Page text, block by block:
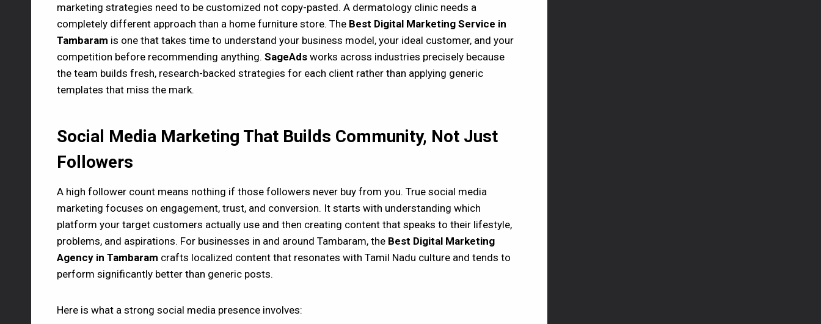
marketing strategies need to be customized not copy-pasted. A dermatology clinic needs a
completely different approach than a home furniture store. The Best Digital Marketing Service in
Tambaram is one that takes time to understand your business model, your ideal customer, and your
competition before recommending anything. SageAds works across industries precisely because
the team builds fresh, research-backed strategies for each client rather than applying generic
templates that miss the mark.
Social Media Marketing That Builds Community, Not Just
Followers
A high follower count means nothing if those followers never buy from you. True social media
marketing focuses on engagement, trust, and conversion. It starts with understanding which
platform your target customers actually use and then creating content that speaks to their lifestyle,
problems, and aspirations. For businesses in and around Tambaram, the Best Digital Marketing
Agency in Tambaram crafts localized content that resonates with Tamil Nadu culture and tends to
perform significantly better than generic posts.
Here is what a strong social media presence involves: